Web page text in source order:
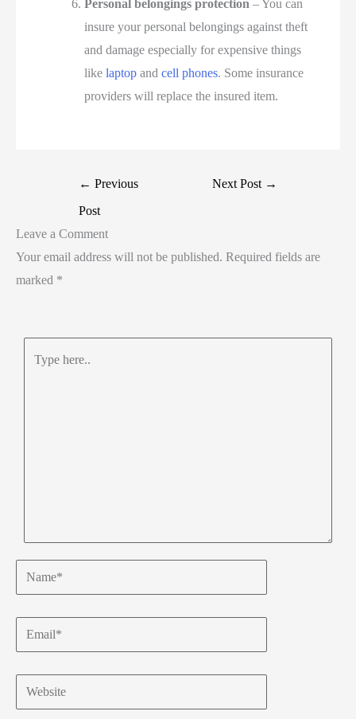
Personal belongings protection – You can
insure your personal belongings against theft
and damage especially for expensive things
likelaptop andcell phones. Some insurance
providers will replace the insured item.
← Previous
Post
Next Post →
Leave a Comment
Your email address will not be published. Required fields are
marked *
Name*
Email*
Website